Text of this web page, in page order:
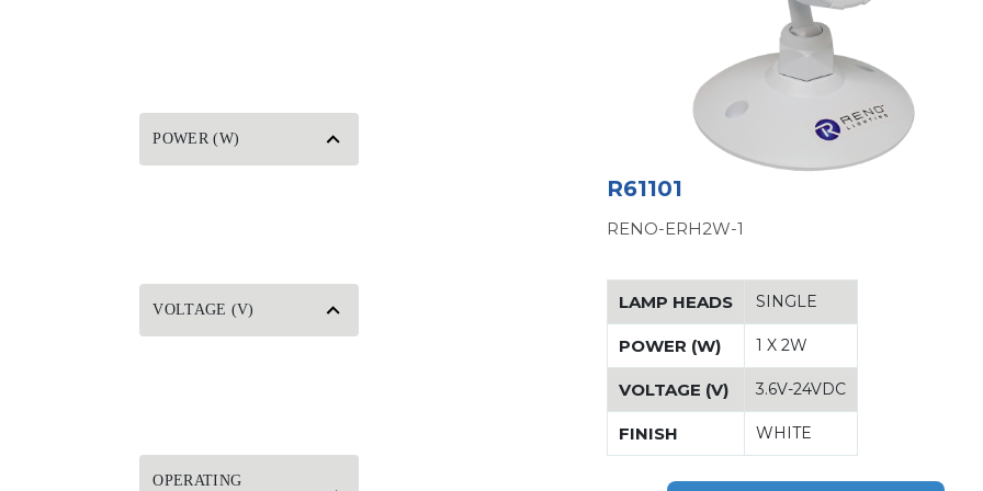
POWER (W)
VOLTAGE (V)
OPERATING
R61101
RENO-ERH2W-1
LAMP HEADS SINGLE
POWER (W) 1 X 2W
VOLTAGE (V) 3.6V-24VDC
FINISH WHITE